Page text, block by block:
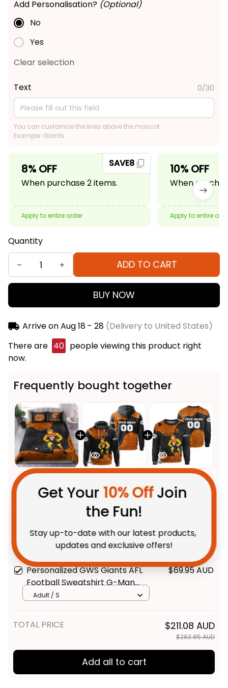
Add Personalisation? (Optional)
No
Yes
Clear selection
Text 0/30
You can customize the lines above the mascot.
Example: Giants
8% OFF
When purchase 2 items.
SAVE8
Apply to entire order
10% OFF
When
Apply to entire
Quantity
ADD TO CART
BUY NOW
Arrive onAug 18 - 28(Delivery to United States)
There are 40 people viewing this product right
now.
Frequently bought together
This product:
GWS Giants AFL
Football Bedding Set G-Man
Aboriginal Art Orange T04
$123.95 AUD
Personalized GWS Giants AFL
Football Hoodie G-Man
Aboriginal Art Orange T04
$69.95 AUD
Adult / Pullover Hoodie / S
Personalized GWS Giants AFL
Football Sweatshirt G-Man
Aboriginal Art Orange T04
$69.95 AUD
Adult / S
TOTAL PRICE $211.08 AUD
$263.85 AUD
Add all to cart
Get Your 10% Off Join
the Fun!
Stay up-to-date with our latest products,
updates and exclusive offers!
Get My Gift